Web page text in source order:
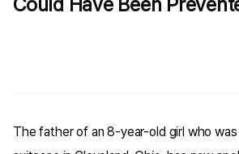
The father of an 8-year-old girl who